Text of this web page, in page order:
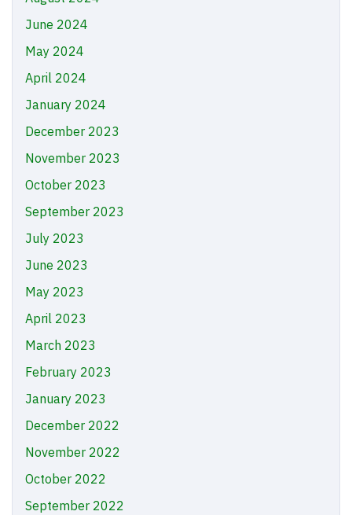
June 2024
May 2024
April 2024
January 2024
December 2023
November 2023
October 2023
September 2023
July 2023
June 2023
May 2023
April 2023
March 2023
February 2023
January 2023
December 2022
November 2022
October 2022
September 2022